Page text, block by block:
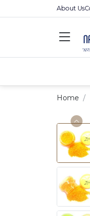
About Us
Home